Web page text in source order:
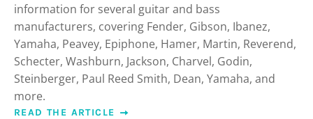
information for several guitar and bass
manufacturers, covering Fender, Gibson, Ibanez,
Yamaha, Peavey, Epiphone, Hamer, Martin, Reverend,
Schecter, Washburn, Jackson, Charvel, Godin,
Steinberger, Paul Reed Smith, Dean, Yamaha, and
more.
READ THE ARTICLE